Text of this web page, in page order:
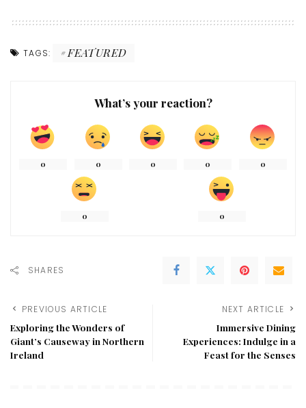
TAGS: FEATURED
What’s your reaction?
0 0 0 0 0
0 0
SHARES
PREVIOUS ARTICLE
Exploring the Wonders of
Giant’s Causeway in Northern
Ireland
NEXT ARTICLE
Immersive Dining
Experiences: Indulge in a
Feast for the Senses